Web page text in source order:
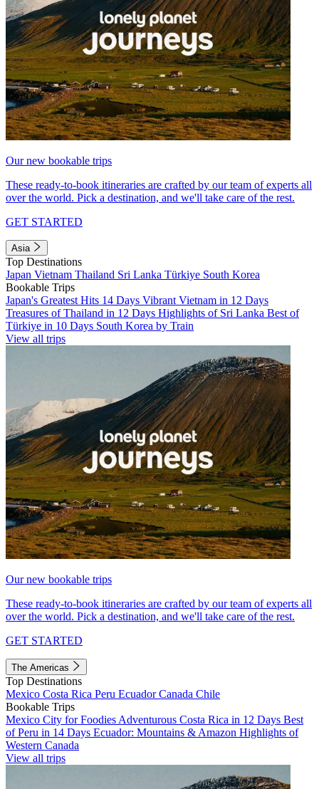
Our new bookable trips
These ready-to-book itineraries are crafted by our team of experts all
over the world. Pick a destination, and we'll take care of the rest.
GET STARTED
Asia
Top Destinations
Japan Vietnam Thailand Sri Lanka Türkiye South Korea
Bookable Trips
Japan's Greatest Hits 14 Days Vibrant Vietnam in 12 Days
Treasures of Thailand in 12 Days Highlights of Sri Lanka Best of
Türkiye in 10 Days South Korea by Train
View all trips
Our new bookable trips
These ready-to-book itineraries are crafted by our team of experts all
over the world. Pick a destination, and we'll take care of the rest.
GET STARTED
The Americas
Top Destinations
Mexico Costa Rica Peru EcuadorCanada Chile
Bookable Trips
Mexico City for Foodies Adventurous Costa Rica in 12 Days Best
of Peru in 14 Days Ecuador: Mountains & Amazon Highlights of
Western Canada
View all trips